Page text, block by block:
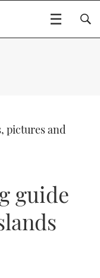
2025
pictures and
guide